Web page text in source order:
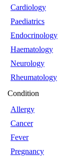
Cardiology
Paediatrics
Endocrinology
Haematology
Neurology
Rheumatology
Condition
Allergy
Cancer
Fever
Pregnancy